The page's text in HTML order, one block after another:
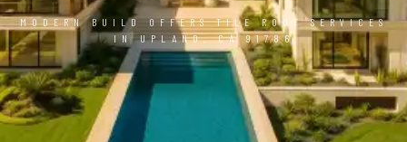
MODERN BUILD OFFERS TILE ROOF SERVICES
IN UPLAND, CA 91786